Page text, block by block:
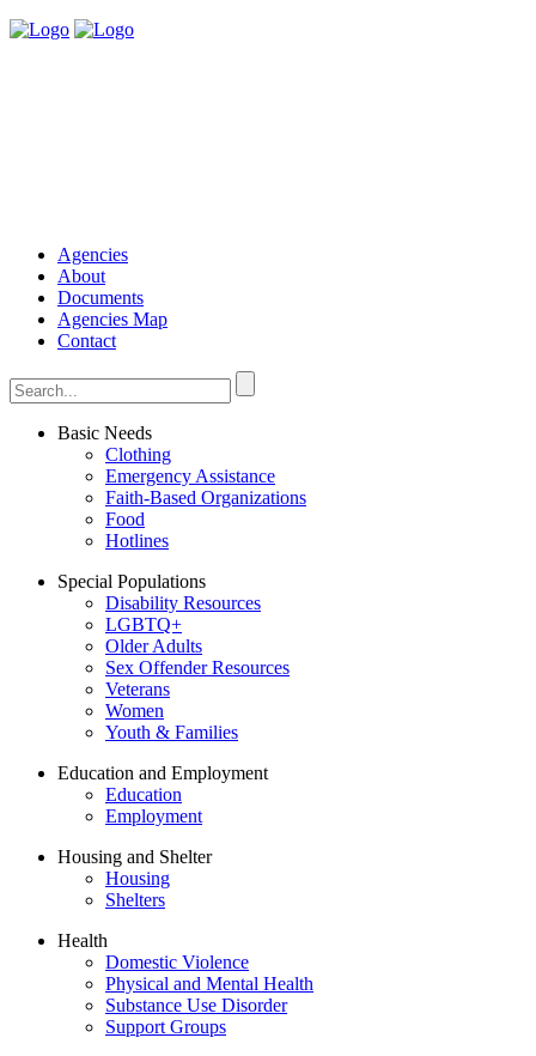
Agencies
About
Documents
Agencies Map
Contact
Basic Needs
Clothing
Emergency Assistance
Faith-Based Organizations
Food
Hotlines
Special Populations
Disability Resources
LGBTQ+
Older Adults
Sex Offender Resources
Veterans
Women
Youth & Families
Education and Employment
Education
Employment
Housing and Shelter
Housing
Shelters
Health
Domestic Violence
Physical and Mental Health
Substance Use Disorder
Support Groups